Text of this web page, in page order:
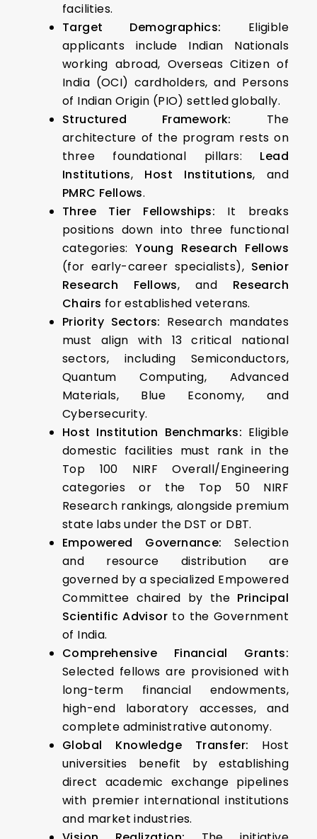
facilities.
Target Demographics: Eligible
applicants include Indian Nationals
working abroad, Overseas Citizen of
India (OCI) cardholders, and Persons
of Indian Origin (PIO) settled globally.
Structured Framework: The
architecture of the program rests on
three foundational pillars: Lead
Institutions, Host Institutions, and
PMRC Fellows.
Three Tier Fellowships: It breaks
positions down into three functional
categories:Young Research Fellows
(for early-career specialists), Senior
Research Fellows, and Research
Chairs for established veterans.
Priority Sectors: Research mandates
must align with 13 critical national
sectors, including Semiconductors,
Quantum Computing, Advanced
Materials, Blue Economy, and
Cybersecurity.
Host Institution Benchmarks: Eligible
domestic facilities must rank in the
Top 100 NIRF Overall/Engineering
categories or the Top 50 NIRF
Research rankings, alongside premium
state labs under the DST or DBT.
Empowered Governance: Selection
and resource distribution are
governed by a specialized Empowered
Committee chaired by the Principal
Scientific Advisor to the Government
of India.
Comprehensive Financial Grants:
Selected fellows are provisioned with
long-term financial endowments,
high-end laboratory accesses, and
complete administrative autonomy.
Global Knowledge Transfer: Host
universities benefit by establishing
direct academic exchange pipelines
with premier international institutions
and market industries.